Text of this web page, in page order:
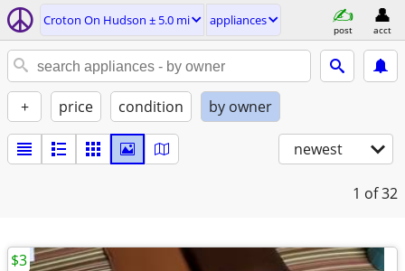
Croton On Hudson ± 5.0 mi appliances
post acct
+ price condition by owner
newest
1 of 32
$3